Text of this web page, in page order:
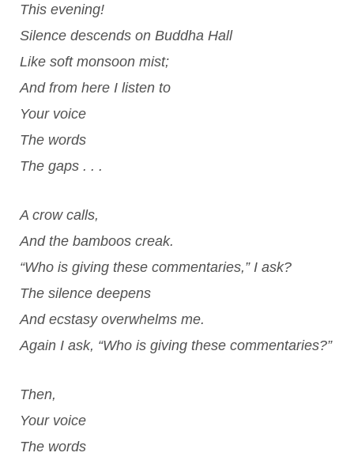
This evening!
Silence descends on Buddha Hall
Like soft monsoon mist;
And from here I listen to
Your voice
The words
The gaps . . .
A crow calls,
And the bamboos creak.
“Who is giving these commentaries,” I ask?
The silence deepens
And ecstasy overwhelms me.
Again I ask, “Who is giving these commentaries?”
Then,
Your voice
The words